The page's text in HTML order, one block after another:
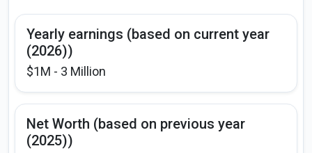
Yearly earnings (based on current year
(2026))
$1M - 3 Million
Net Worth (based on previous year
(2025))